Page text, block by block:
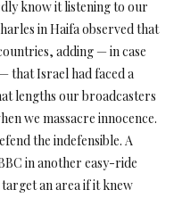
know it listening to our
in Haifa observed that
adding — in case
that Israel had faced a
lengths our broadcasters
we massacre innocence.
the indefensible. A
in another easy-ride
an area if it knew